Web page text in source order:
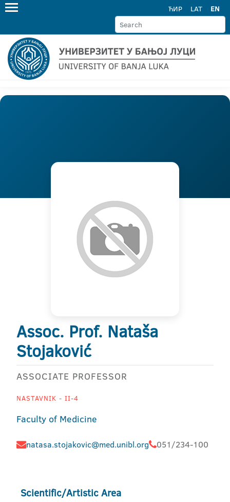
ЋИР LAT EN
Assoc. Prof. Nataša
Stojaković
ASSOCIATE PROFESSOR
NASTAVNIK - II-4
Faculty of Medicine
natasa.stojakovic@med.unibl.org 051/234-100
Scientific/Artistic Area